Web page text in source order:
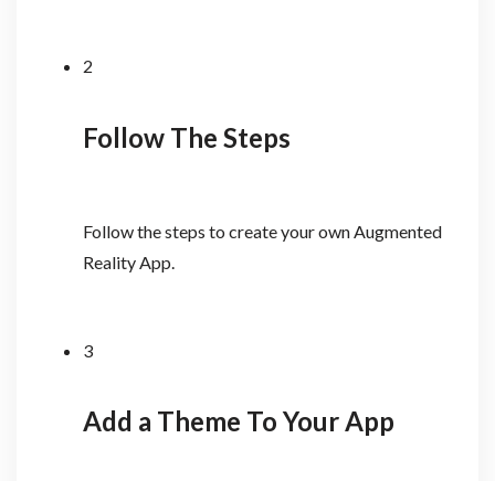
2
Follow The Steps
Follow the steps to create your own Augmented
Reality App.
3
Add a Theme To Your App